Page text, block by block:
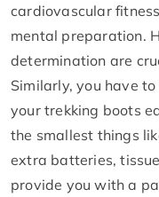
cardiovascular
mental preparation.
determination are
Similarly, you have
your trekking boots
the smallest things
extra batteries,
provide you with a